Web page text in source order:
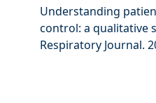
Understanding
control: a qualitative
Respiratory Journal.